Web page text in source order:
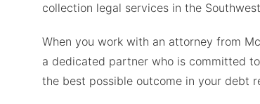
collection legal services in the
When you work with an attorney from
a dedicated partner who is committed
the best possible outcome in your debt